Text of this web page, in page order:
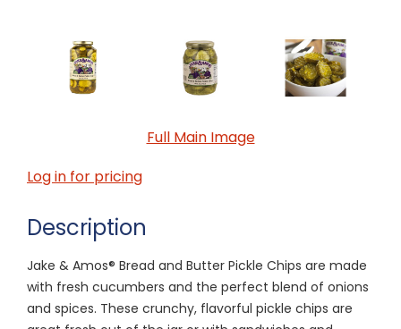
Full Main Image
Log in for pricing
Description
Jake & Amos® Bread and Butter Pickle Chips are made
with fresh cucumbers and the perfect blend of onions
and spices. These crunchy, flavorful pickle chips are